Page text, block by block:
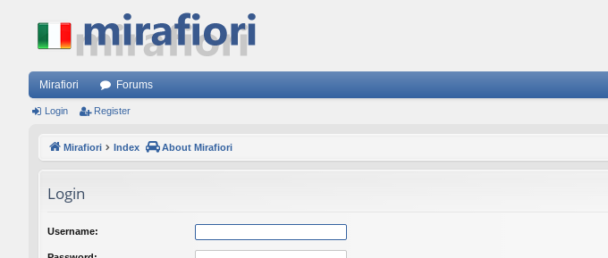
Mirafiori Forums
Login Register
Mirafiori Index About Mirafiori
Login
Username: